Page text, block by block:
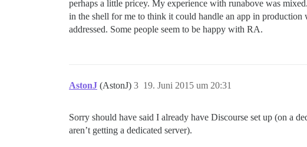
perhaps a little pricey. My experience with runabove was
in the shell for me to think it could handle an app in production
addressed. Some people seem to be happy with RA.
AstonJ (AstonJ) 19. Juni 2015 um 20:31
3
Sorry should have said I already have Discourse set up (on a
aren’t getting a dedicated server).